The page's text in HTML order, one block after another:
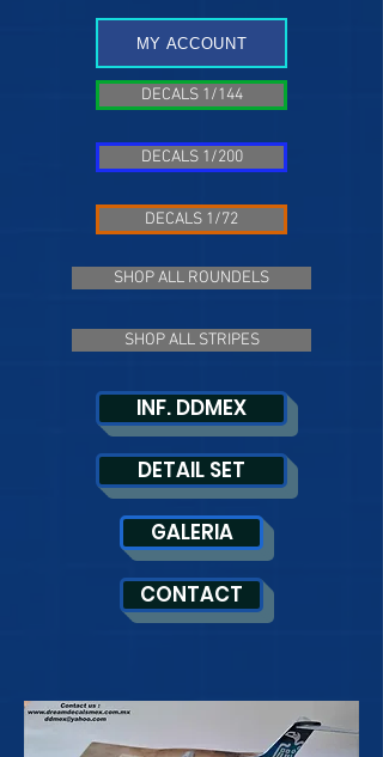
MY ACCOUNT
DECALS 1/144
DECALS 1/200
DECALS 1/72
SHOP ALL ROUNDELS
SHOP ALL STRIPES
INF. DDMEX
DETAIL SET
GALERIA
CONTACT